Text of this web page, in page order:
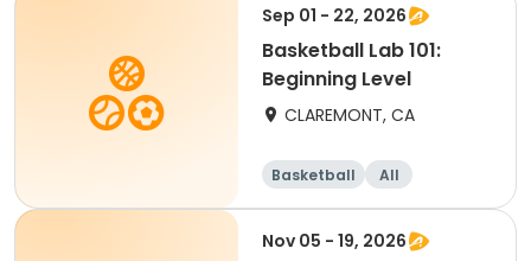
Sep 01 - 22, 2026
Basketball Lab 101:
Beginning Level
CLAREMONT, CA
Basketball
All
Beginner
Nov 05 - 19, 2026